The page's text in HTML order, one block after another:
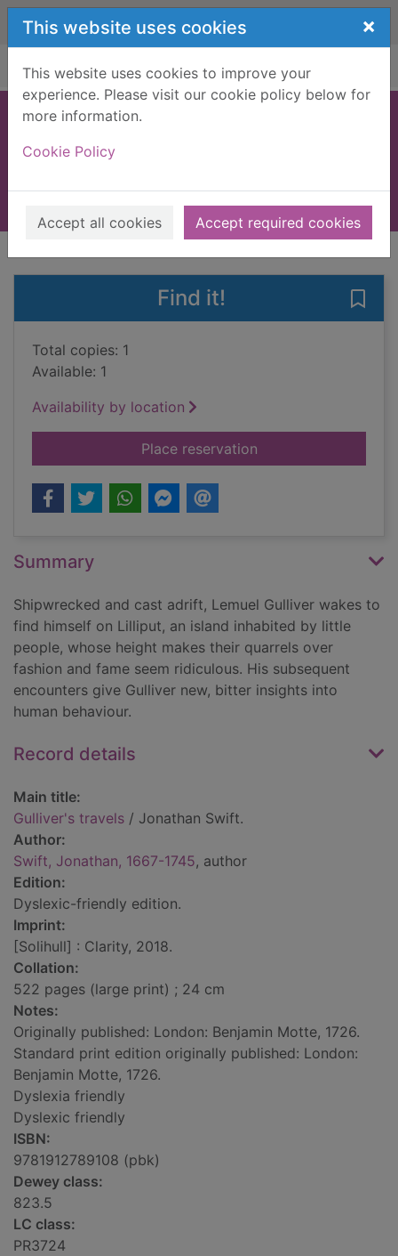
Skip to main content
This website uses cookies ×
This website uses cookies to improve your
experience. Please visit our cookie policy below for
more information.
Cookie Policy
Accept all cookies Accept required cookies
Home Full display
Large Print
Find it!
Total copies: 1
Available: 1
Availability by location
Place reservationfor Gulliver's travels
Summary
Shipwrecked and cast adrift, Lemuel Gulliver wakes to
find himself on Lilliput, an island inhabited by little
people, whose height makes their quarrels over
fashion and fame seem ridiculous. His subsequent
encounters give Gulliver new, bitter insights into
human behaviour.
Record details
Main title:
Gulliver's travels / Jonathan Swift.
Author:
Swift, Jonathan, 1667-1745, author
Edition:
Dyslexic-friendly edition.
Imprint:
[Solihull] : Clarity, 2018.
Collation:
522 pages (large print) ; 24 cm
Notes:
Originally published: London: Benjamin Motte, 1726.
Standard print edition originally published: London:
Benjamin Motte, 1726.
Dyslexia friendly
Dyslexic friendly
ISBN:
9781912789108 (pbk)
Dewey class:
823.5
LC class:
PR3724